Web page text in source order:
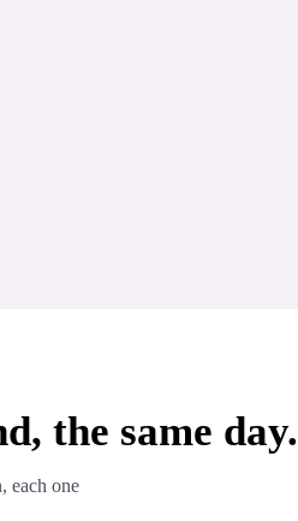
the same day.
each one